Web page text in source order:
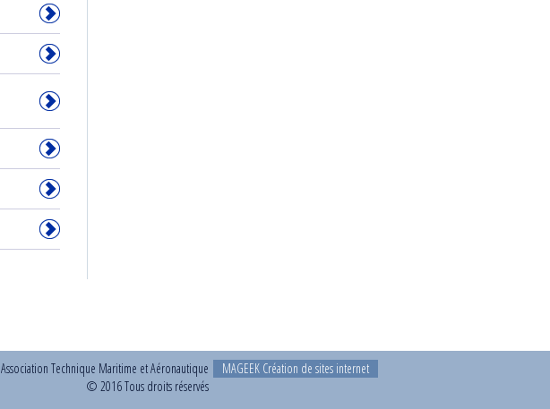
Association Technique Maritime et Aéronautique
© 2016 Tous droits réservés
MAGEEK Création de sites internet